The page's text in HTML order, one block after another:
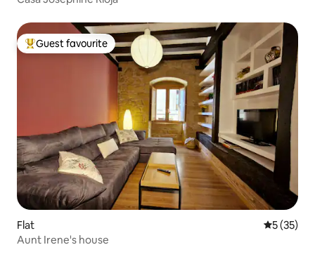
Top guest favourite
Guest favourite
Flat 5 out of 5
5 (35)
Aunt Irene's house